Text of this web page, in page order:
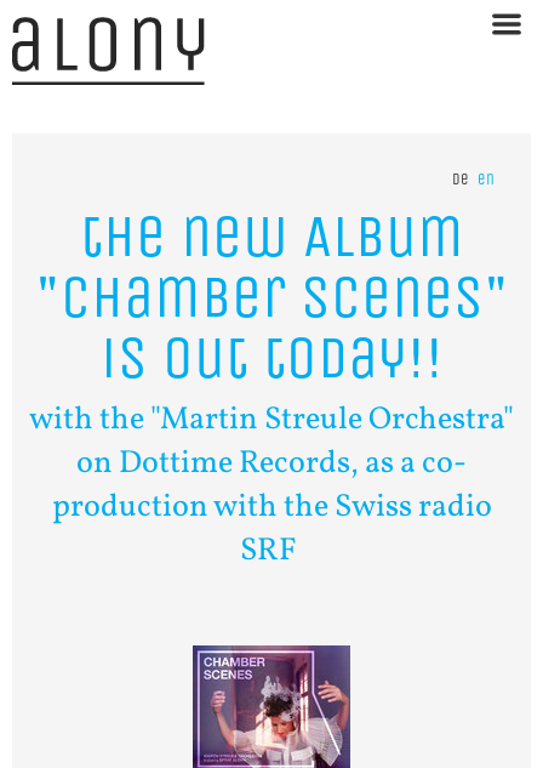
de en
the new Album
"Chamber Scenes"
is out today!!
with the "Martin Streule Orchestra"
on Dottime Records, as a co-
production with the Swiss radio
SRF